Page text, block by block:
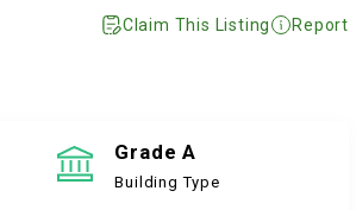
Claim This Listing Report
Grade A
Building Type